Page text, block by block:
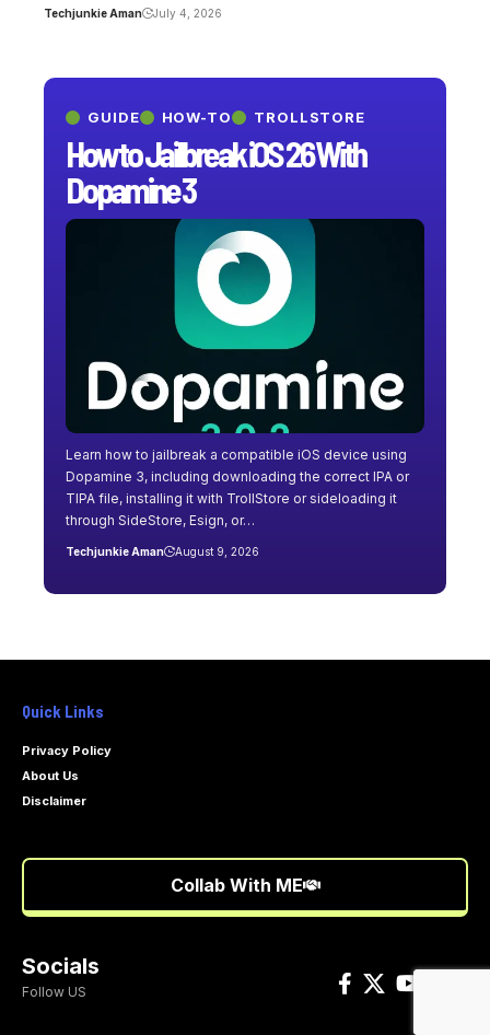
GUIDE HOW-TO TROLLSTORE
How to Jailbreak iOS 26 With
Dopamine 3
Learn how to jailbreak a compatible iOS device using
Dopamine 3, including downloading the correct IPA or
TIPA file, installing it with TrollStore or sideloading it
through SideStore, Esign, or…
Techjunkie Aman August 9, 2026
Techjunkie Aman July 4, 2026
Quick Links
Privacy Policy
About Us
Disclaimer
Collab With ME
Socials
Follow US